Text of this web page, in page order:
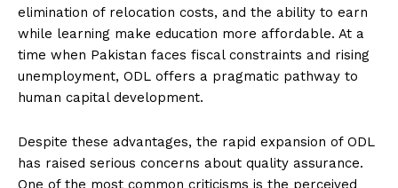
elimination of relocation costs, and the ability to earn
while learning make education more affordable. At a
time when Pakistan faces fiscal constraints and rising
unemployment, ODL offers a pragmatic pathway to
human capital development.
Despite these advantages, the rapid expansion of ODL
has raised serious concerns about quality assurance.
One of the most common criticisms is the perceived